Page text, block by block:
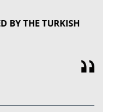
BY THE TURKISH